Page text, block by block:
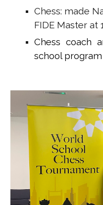
Chess: made
FIDE Master at
Chess coach
school program